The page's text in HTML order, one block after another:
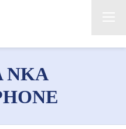
NKA